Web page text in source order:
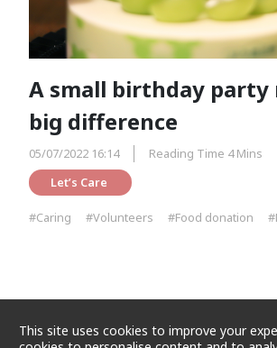
This site uses cookies to improve your
A small birthday party
big difference
05/07/2022 16:14
Reading Time 4 Mins
Let’s Care
#Caring #Volunteers #Food donation